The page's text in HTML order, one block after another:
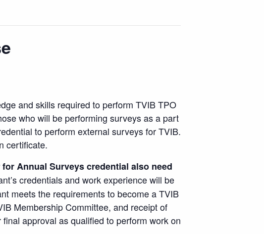
and skills required to perform TVIB TPO
who will be performing surveys as a part
to perform external surveys for TVIB.
certificate.
Annual Surveys credential also need
credentials and work experience will be
meets the requirements to become a TVIB
Membership Committee, and receipt of
approval as qualified to perform work on